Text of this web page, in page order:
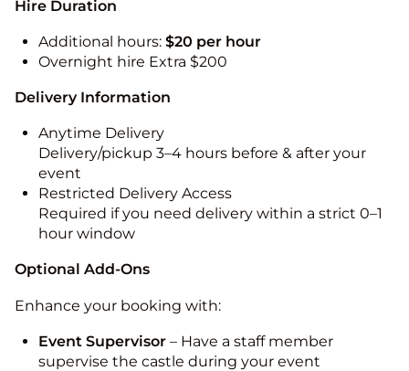
Hire Duration
Additional hours: $20 per hour
Overnight hire Extra $200
Delivery Information
Anytime Delivery
Delivery/pickup 3–4 hours before & after your
event
Restricted Delivery Access
Required if you need delivery within a strict 0–1
hour window
Optional Add-Ons
Enhance your booking with:
Event Supervisor – Have a staff member
supervise the castle during your event